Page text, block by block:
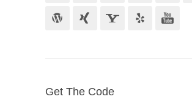
Get The Code